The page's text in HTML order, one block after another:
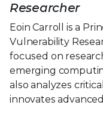
Researcher
Eoin Carroll is a
Vulnerability
focused on
emerging
also analyzes
innovates